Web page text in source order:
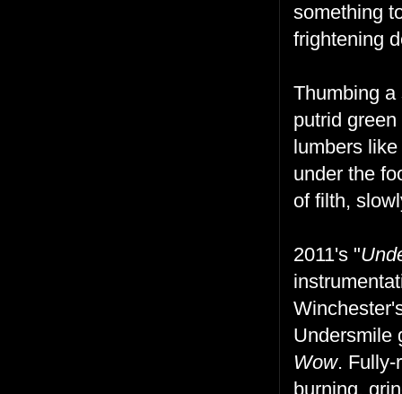
something
frightening
Thumbing
putrid
lumbers
under the
of filth,
2011's "
Undersmile
Wow. Fully-
burning,